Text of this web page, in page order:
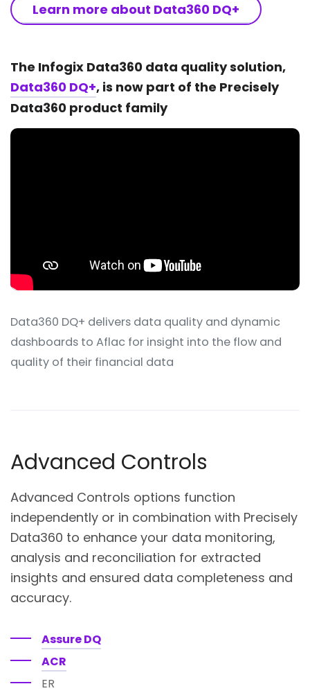
Learn more about Data360 DQ+
The Infogix Data360 data quality solution,
Data360 DQ+, is now part of the Precisely
Data360 product family
Data360 DQ+ delivers data quality and dynamic
dashboards to Aflac for insight into the flow and
quality of their financial data
Advanced Controls
Advanced Controls options function
independently or in combination with Precisely
Data360 to enhance your data monitoring,
analysis and reconciliation for extracted
insights and ensured data completeness and
accuracy.
Assure DQ
ACR
ER